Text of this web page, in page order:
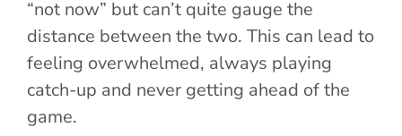
“not now” but can’t quite gauge the
distance between the two. This can lead to
feeling overwhelmed, always playing
catch-up and never getting ahead ofthe
game.